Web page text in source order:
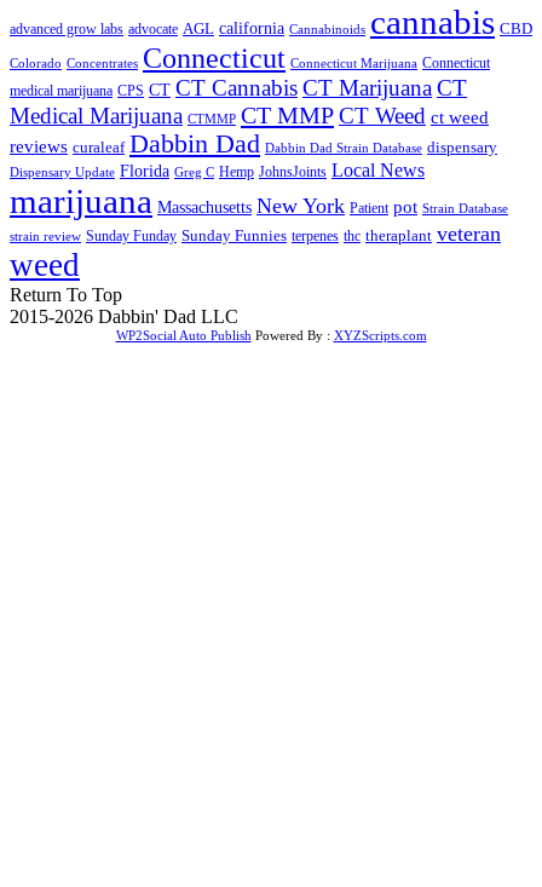
advanced grow labs advocate AGL california Cannabinoids cannabis CBD
Colorado Concentrates Connecticut Connecticut Marijuana Connecticut
medical marijuana CPS CT CT CannabisCT MarijuanaCT
Medical Marijuana CTMMP CT MMPCT Weed ct weed
reviews curaleaf Dabbin Dad Dabbin Dad Strain Database dispensary
Dispensary Update Florida Greg C Hemp JohnsJoints Local News
marijuana Massachusetts New York Patient pot Strain Database
strain review Sunday Funday Sunday Funnies terpenes thc theraplant veteran
weed
Return To Top
2015-2026 Dabbin' Dad LLC
WP2Social Auto Publish Powered By : XYZScripts.com